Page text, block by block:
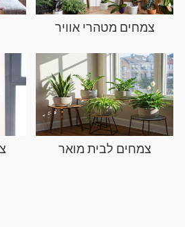
צמחים מטהרי אוויר
צמחים לבית מואר